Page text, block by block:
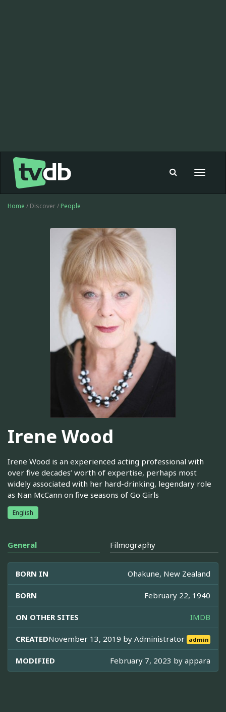
Toggle
Home / Discover / People
Irene Wood
Irene Wood is an experienced acting professional with
over five decades’ worth of expertise, perhaps most
widely associated with her hard-drinking, legendary role
as Nan McCann on five seasons of Go Girls
English
General Filmography
BORN IN Ohakune, New Zealand
BORN February 22, 1940
ON OTHER SITES IMDB
CREATEDNovember 13, 2019 byAdministrator admin
MODIFIED February 7, 2023 by appara